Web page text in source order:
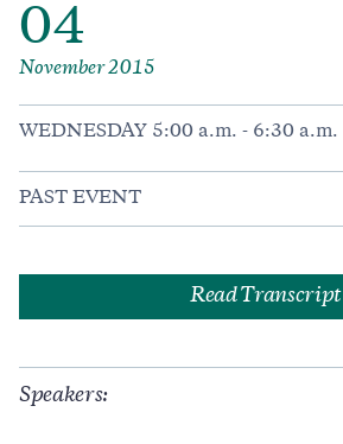
04
November 2015
WEDNESDAY 5:00 a.m. - 6:30 a.m.
PAST EVENT
Read Transcript
Speakers: